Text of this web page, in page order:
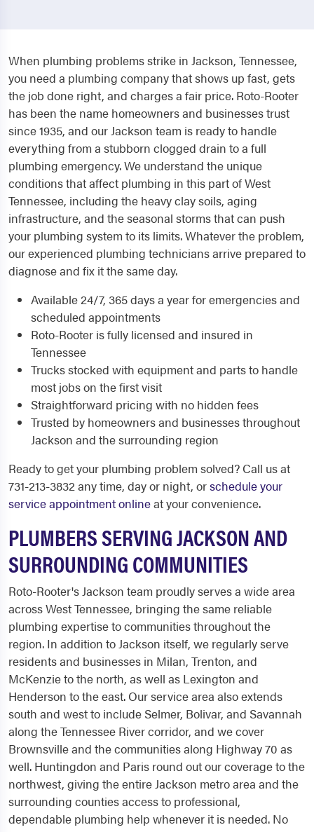
When plumbing problems strike in Jackson, Tennessee,
you need a plumbing company that shows up fast, gets
the job done right, and charges a fair price. Roto-Rooter
has been the name homeowners and businesses trust
since 1935, and our Jackson team is ready to handle
everything from a stubborn clogged drain to a full
plumbing emergency. We understand the unique
conditions that affect plumbing in this part of West
Tennessee, including the heavy clay soils, aging
infrastructure, and the seasonal storms that can push
your plumbing system to its limits. Whatever the problem,
our experienced plumbing technicians arrive prepared to
diagnose and fix it the same day.
Available 24/7, 365 days a year for emergencies and
scheduled appointments
Roto-Rooter is fully licensed and insured in
Tennessee
Trucks stocked with equipment and parts to handle
most jobs on the first visit
Straightforward pricing with no hidden fees
Trusted by homeowners and businesses throughout
Jackson and the surrounding region
Ready to get your plumbing problem solved? Call us at
731-213-3832 any time, day or night, orschedule your
service appointment onlineat your convenience.
PLUMBERS SERVING JACKSON AND
SURROUNDING COMMUNITIES
Roto-Rooter's Jackson team proudly serves a wide area
across West Tennessee, bringing the same reliable
plumbing expertise to communities throughout the
region. In addition to Jackson itself, we regularly serve
residents and businesses in Milan, Trenton, and
McKenzie to the north, as well as Lexington and
Henderson to the east. Our service area also extends
south and west to include Selmer, Bolivar, and Savannah
along the Tennessee River corridor, and we cover
Brownsville and the communities along Highway 70 as
well. Huntingdon and Paris round out our coverage to the
northwest, giving the entire Jackson metro area and the
surrounding counties access to professional,
dependable plumbing help whenever it is needed. No